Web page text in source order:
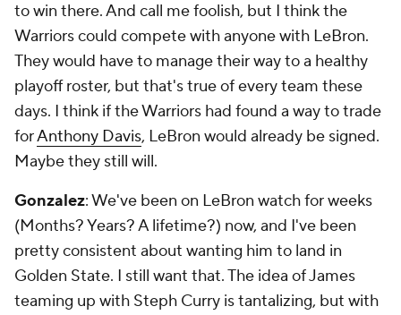
to win there. And call me foolish, but I think the
Warriors could compete with anyone with LeBron.
They would have to manage their way to a healthy
playoff roster, but that's true of every team these
days. I think if the Warriors had found a way to trade
forAnthony Davis, LeBron would already be signed.
Maybe they still will.
Gonzalez: We've been on LeBron watch for weeks
(Months? Years? A lifetime?) now, and I've been
pretty consistent about wanting him to land in
Golden State. I still want that. The idea of James
teaming up with Steph Curry is tantalizing, but with